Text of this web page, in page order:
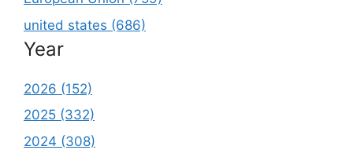
united states (686)
Year
2026 (152)
2025 (332)
2024 (308)